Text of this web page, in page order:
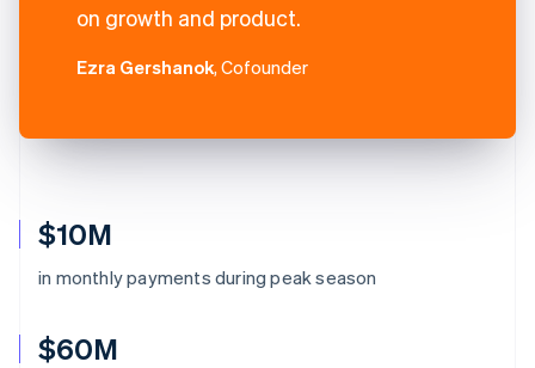
$10M
in monthly payments during peak season
$60M
on growth and product.
Ezra Gershanok, Cofounder